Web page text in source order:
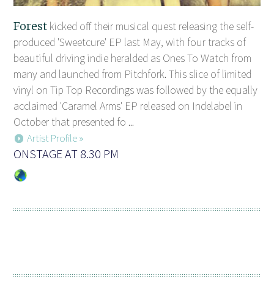
Forest kicked off their musical quest releasing the self-
produced 'Sweetcure' EP last May, with four tracks of
beautiful driving indie heralded as Ones To Watch from
many and launched from Pitchfork. This slice of limited
vinyl on Tip Top Recordings was followed by the equally
acclaimed 'Caramel Arms' EP released on Indelabel in
October that presented fo ...
Artist Profile »
ONSTAGE AT 8.30 PM